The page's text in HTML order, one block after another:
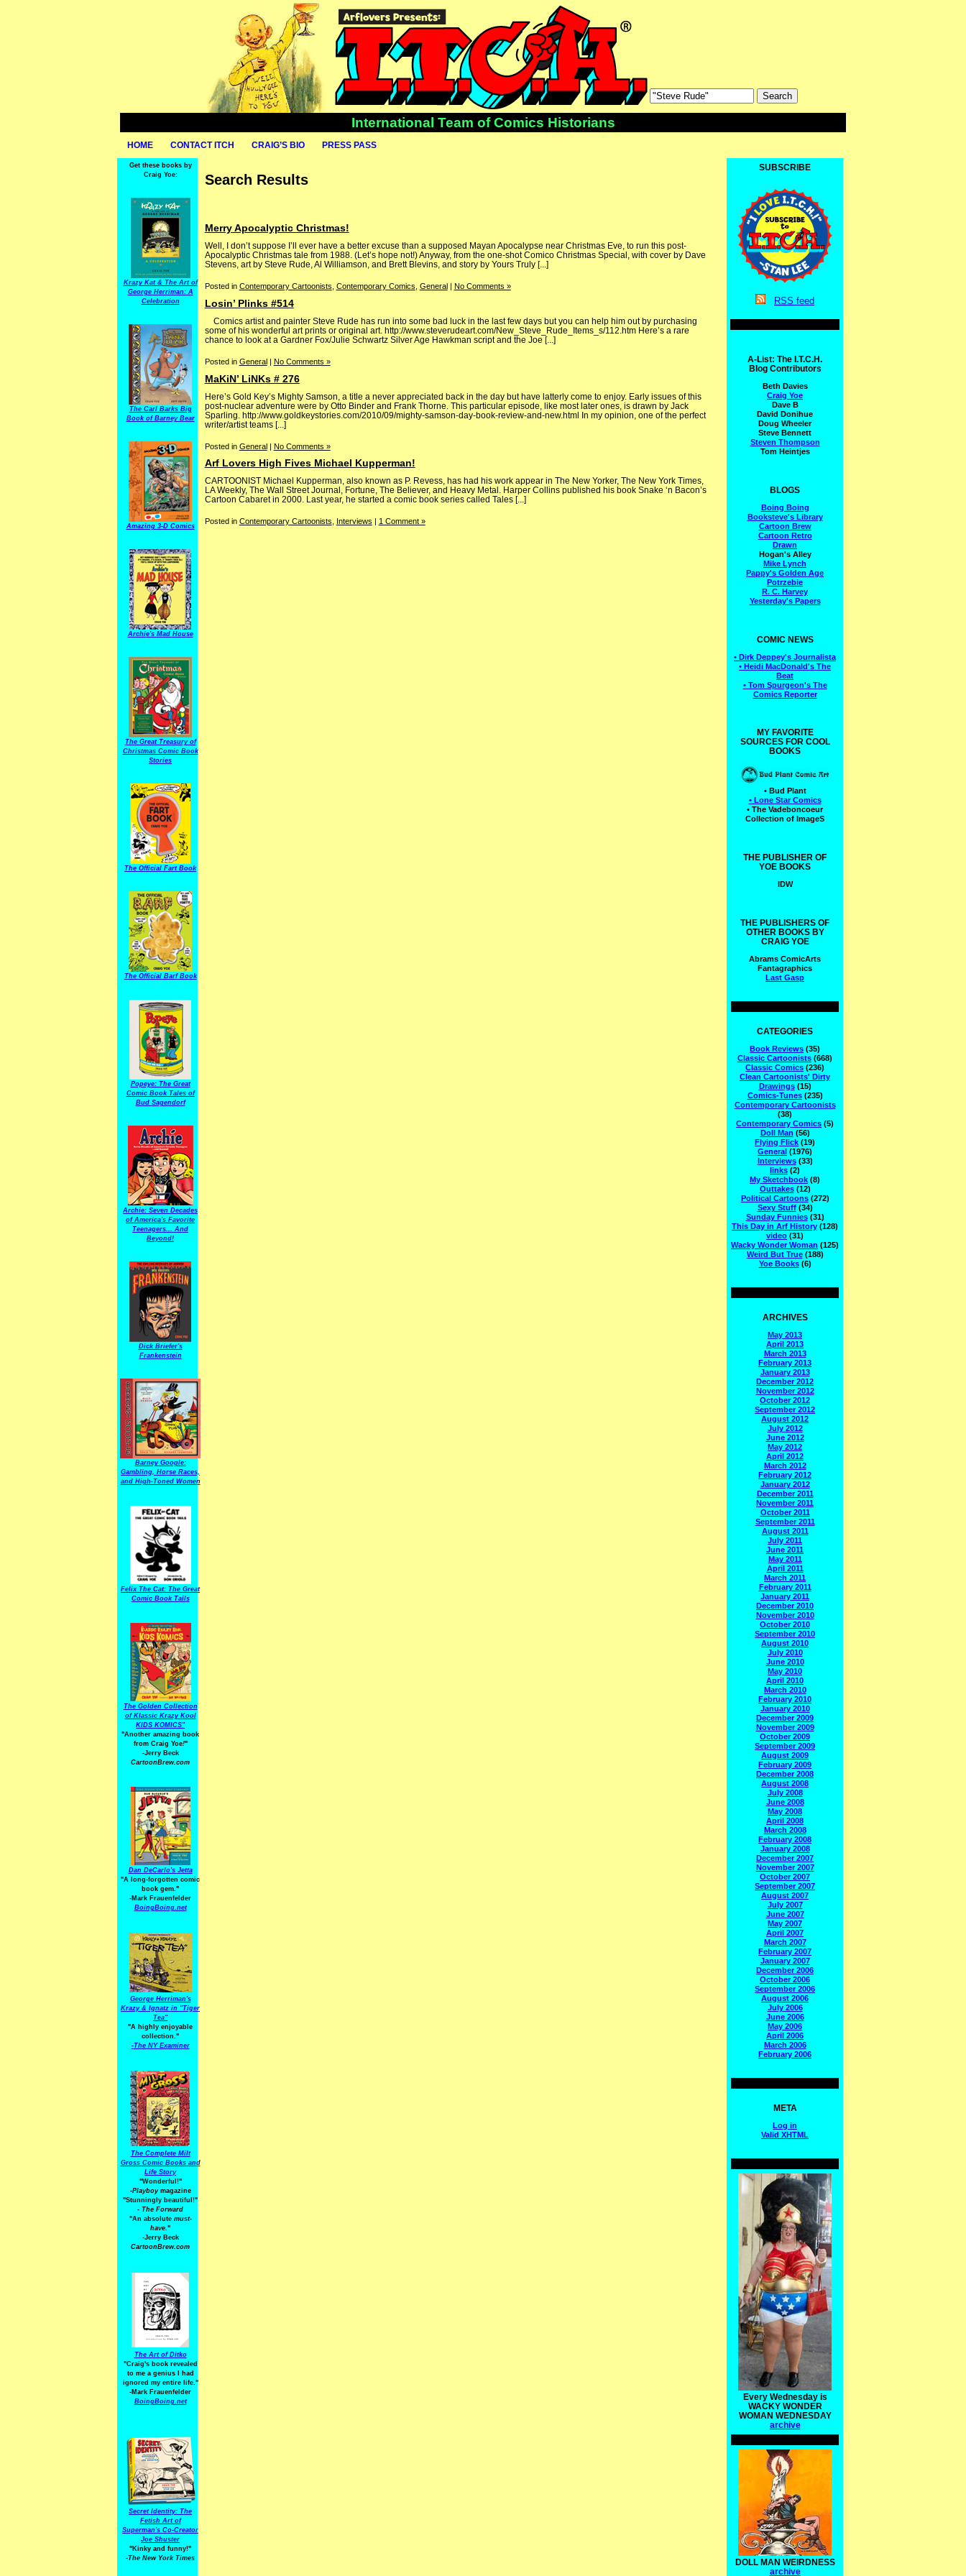
International Team of Comics Historians
HOME CONTACT ITCH CRAIG’S BIO PRESS PASS
Get these books by
Craig Yoe:
Krazy Kat & The Art of
George Herriman: A
Celebration
The Carl Barks Big
Book of Barney Bear
Amazing 3-D Comics
Archie's Mad House
The Great Treasury of
Christmas Comic Book
Stories
The Official Fart Book
The Official Barf Book
Popeye: The Great
Comic Book Tales of
Bud Sagendorf
Archie: Seven Decades
of America's Favorite
Teenagers... And
Beyond!
Dick Briefer's
Frankenstein
Barney Google:
Gambling, Horse Races,
and High-Toned Women
Felix The Cat: The Great
Comic Book Tails
The Golden Collection
of Klassic Krazy Kool
KIDS KOMICS"
"Another amazing book
from Craig Yoe!"
-Jerry Beck
CartoonBrew.com
Dan DeCarlo's Jetta
"A long-forgotten comic
book gem."
-Mark Frauenfelder
BoingBoing.net
George Herriman's
Krazy & Ignatz in "Tiger
Tea"
"A highly enjoyable
collection."
-The NY Examiner
The Complete Milt
Gross Comic Books and
Life Story
"Wonderful!"
-Playboymagazine
"Stunningly beautiful!"
- The Forward
"An absolute must-
have."
-Jerry Beck
CartoonBrew.com
The Art of Ditko
"Craig's book revealed
to me a genius I had
ignored my entire life."
-Mark Frauenfelder
BoingBoing.net
Secret Identity: The
Fetish Art of
Superman's Co-Creator
Joe Shuster
"Kinky and funny!"
-The New York Times
Search Results
Merry Apocalyptic Christmas!
Well, I don’t suppose I’ll ever have a better excuse than a supposed Mayan Apocalypse near Christmas Eve, to run this post-
Apocalyptic Christmas tale from 1988. (Let’s hope not!) Anyway, from the one-shot Comico Christmas Special, with cover by Dave
Stevens, art by Steve Rude, Al Williamson, and Brett Blevins, and story by Yours Truly [...]
Posted in Contemporary Cartoonists, Contemporary Comics, General No Comments »
Losin’ Plinks #514
Comics artist and painter Steve Rude has run into some bad luck in the last few days but you can help him out by purchasing
some of his wonderful art prints or original art. http://www.steverudeart.com/New_Steve_Rude_Items_s/112.htm Here’s a rare
chance to look at a Gardner Fox/Julie Schwartz Silver Age Hawkman script and the Joe [...]
Posted in General| No Comments »
MaKiN’ LiNKs # 276
Here’s Gold Key’s Mighty Samson, a title a never appreciated back in the day but have latterly come to enjoy. Early issues of this
post-nuclear adventure were by Otto Binder and Frank Thorne. This particular episode, like most later ones, is drawn by Jack
Sparling. http://www.goldkeystories.com/2010/09/mighty-samson-day-book-review-and-new.html In my opinion, one of the perfect
writer/artist teams [...]
Posted in General| No Comments »
Arf Lovers High Fives Michael Kupperman!
CARTOONIST Michael Kupperman, also known as P. Revess, has had his work appear in The New Yorker, The New York Times,
LA Weekly, The Wall Street Journal, Fortune, The Believer, and Heavy Metal. Harper Collins published his book Snake ‘n Bacon’s
Cartoon Cabaret in 2000. Last year, he started a comic book series called Tales [...]
Posted in Contemporary Cartoonists Interviews 1 Comment »
SUBSCRIBE
RSS feed
A-List: The I.T.C.H.
Blog Contributors
Beth Davies
Craig Yoe
Dave B
David Donihue
Doug Wheeler
Steve Bennett
Steven Thompson
Tom Heintjes
BLOGS
Boing Boing
Booksteve's Library
Cartoon Brew
Cartoon Retro
Drawn
Hogan's Alley
Mike Lynch
Pappy's Golden Age
Potrzebie
R. C. Harvey
Yesterday's Papers
COMIC NEWS
• Dirk Deppey's Journalista
• Heidi MacDonald's The
Beat
• Tom Spurgeon's The
Comics Reporter
MY FAVORITE
SOURCES FOR COOL
BOOKS
• Bud Plant
• Lone Star Comics
• The Vadeboncoeur
Collection of ImageS
THE PUBLISHER OF
YOE BOOKS
IDW
THE PUBLISHERS OF
OTHER BOOKS BY
CRAIG YOE
Abrams ComicArts
Fantagraphics
Last Gasp
CATEGORIES
Book Reviews (35)
Classic Cartoonists (668)
Classic Comics (236)
Clean Cartoonists' Dirty
Drawings(15)
Comics-Tunes(235)
Contemporary Cartoonists
(38)
Contemporary Comics (5)
Doll Man (56)
Flying Flick (19)
General (1976)
Interviews(33)
links (2)
My Sketchbook (8)
Outtakes(12)
Political Cartoons(272)
Sexy Stuff(34)
Sunday Funnies(31)
This Day in Arf History (128)
video (31)
Wacky Wonder Woman (125)
Weird But True(188)
Yoe Books(6)
ARCHIVES
May 2013
April 2013
March 2013
February 2013
January 2013
December 2012
November 2012
October 2012
September 2012
August 2012
July 2012
June 2012
May 2012
April 2012
March 2012
February 2012
January 2012
December 2011
November 2011
October 2011
September 2011
August 2011
July 2011
June 2011
May 2011
April 2011
March 2011
February 2011
January 2011
December 2010
November 2010
October 2010
September 2010
August 2010
July 2010
June 2010
May 2010
April 2010
March 2010
February 2010
January 2010
December 2009
November 2009
October 2009
September 2009
August 2009
February 2009
December 2008
August 2008
July 2008
June 2008
May 2008
April 2008
March 2008
February 2008
January 2008
December 2007
November 2007
October 2007
September 2007
August 2007
July 2007
June 2007
May 2007
April 2007
March 2007
February 2007
January 2007
December 2006
October 2006
September 2006
August 2006
July 2006
June 2006
May 2006
April 2006
March 2006
February 2006
META
Log in
Valid XHTML
Every Wednesday is
WACKY WONDER
WOMAN WEDNESDAY
archive
DOLL MAN WEIRDNESS
archive